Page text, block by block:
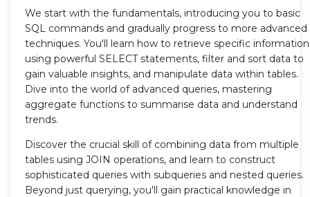
We start with the fundamentals, introducing you to basic
SQL commands and gradually progress to more advanced
techniques. You'll learn how to retrieve specific information
using powerful SELECT statements, filter and sort data to
gain valuable insights, and manipulate data within tables.
Dive into the world of advanced queries, mastering
aggregate functions to summarise data and understand
trends.
Discover the crucial skill of combining data from multiple
tables using JOIN operations, and learn to construct
sophisticated queries with subqueries and nested queries.
Beyond just querying, you'll gain practical knowledge in